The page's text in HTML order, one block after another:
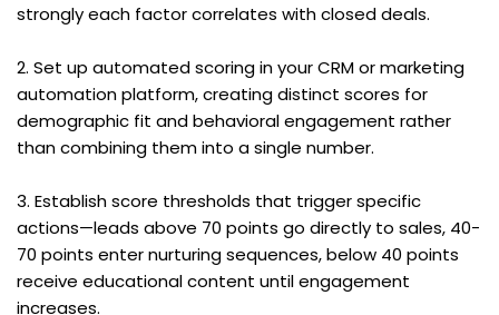
strongly each factor correlates with closed deals.
2. Set up automated scoring in your CRM or marketing
automation platform, creating distinct scores for
demographic fit and behavioral engagement rather
than combining them into a single number.
3. Establish score thresholds that trigger specific
actions—leads above 70 points go directly to sales, 40-
70 points enter nurturing sequences, below 40 points
receive educational content until engagement
increases.